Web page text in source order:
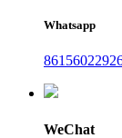
Whatsapp
WeChat